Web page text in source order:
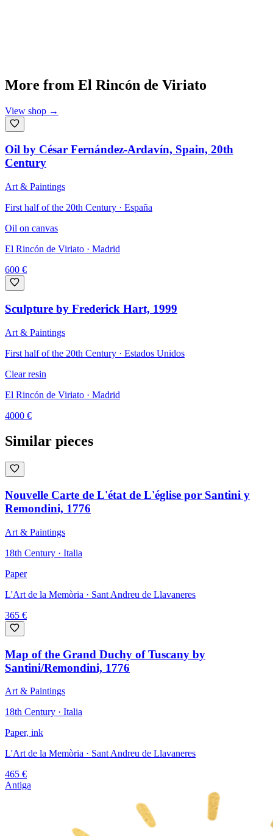
More from El Rincón de Viriato
View shop →
Oil by César Fernández-Ardavín, Spain, 20th
Century
Art & Paintings
First half of the 20th Century · España
Oil on canvas
El Rincón de Viriato · Madrid
600 €
Sculpture by Frederick Hart, 1999
Art & Paintings
First half of the 20th Century · Estados Unidos
Clear resin
El Rincón de Viriato · Madrid
4000 €
Similar pieces
Nouvelle Carte de L'état de L'église por Santini y
Remondini, 1776
Art & Paintings
18th Century · Italia
Paper
L'Art de la Memòria · Sant Andreu de Llavaneres
365 €
Map of the Grand Duchy of Tuscany by
Santini/Remondini, 1776
Art & Paintings
18th Century · Italia
Paper, ink
L'Art de la Memòria · Sant Andreu de Llavaneres
465 €
Antiga